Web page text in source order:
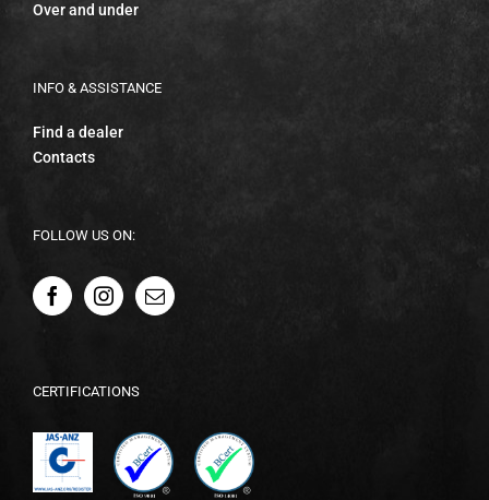
Over and under
INFO & ASSISTANCE
Find a dealer
Contacts
FOLLOW US ON:
CERTIFICATIONS